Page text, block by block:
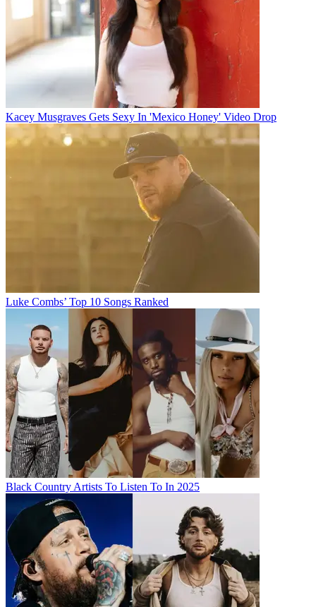
Kacey Musgraves Gets Sexy In 'Mexico Honey' Video Drop
Luke Combs’ Top 10 Songs Ranked
Black Country Artists To Listen To In 2025